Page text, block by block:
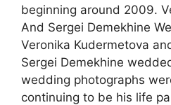
beginning around 2009.
And Sergei Demekhine
Veronika Kudermetova
Sergei Demekhine
wedding photographs
continuing to be his life